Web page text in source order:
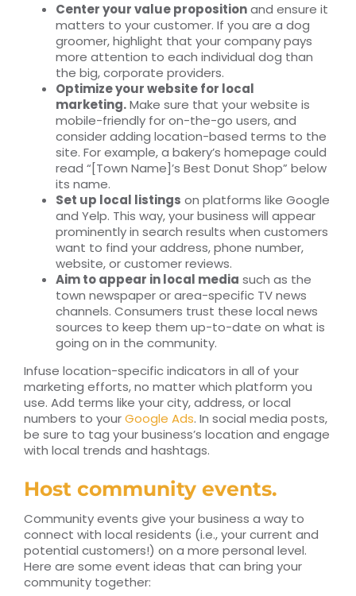
Center your value propositionand ensure it
matters to your customer. If you are a dog
groomer, highlight that your company pays
more attention to each individual dog than
the big, corporate providers.
Optimize your website for local
marketing.Make sure that your website is
mobile-friendly for on-the-go users, and
consider adding location-based terms to the
site. For example, a bakery’s homepage could
read “[Town Name]’s Best Donut Shop” below
its name.
Set up local listings on platforms like Google
and Yelp. This way, your business will appear
prominently in search results when customers
want to find your address, phone number,
website, or customer reviews.
Aim to appear in local media such as the
town newspaper or area-specific TV news
channels. Consumers trust these local news
sources to keep them up-to-date on what is
going on in the community.
Infuse location-specific indicators in all of your
marketing efforts, no matter which platform you
use. Add terms like your city, address, or local
numbers to yourGoogle Ads. In social media posts,
be sure to tag your business’s location and engage
with local trends and hashtags.
Host community events.
Community events give your business a way to
connect with local residents (i.e., your current and
potential customers!) on a more personal level.
Here are some event ideas that can bring your
community together: